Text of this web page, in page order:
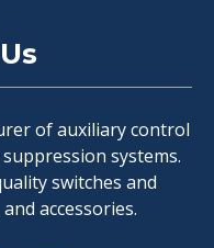
of auxiliary control
systems.
switches and
accessories.